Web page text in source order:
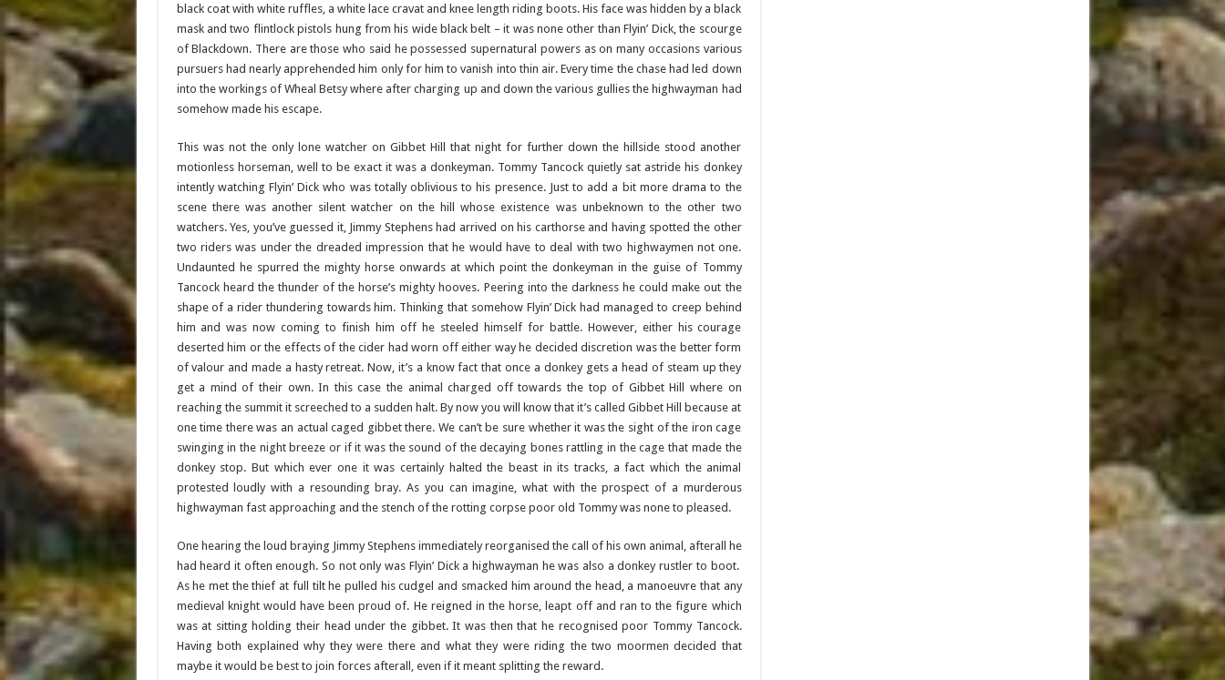
black coat with white ruffles, a white lace cravat and knee length riding boots. His face was hidden by a black
mask and two flintlock pistols hung from his wide black belt – it was none other than Flyin’ Dick, the scourge
of Blackdown. There are those who said he possessed supernatural powers as on many occasions various
pursuers had nearly apprehended him only for him to vanish into thin air. Every time the chase had led down
into the workings of Wheal Betsy where after charging up and down the various gullies the highwayman had
somehow made his escape.
This was not the only lone watcher on Gibbet Hill that night for further down the hillside stood another
motionless horseman, well to be exact it was a donkeyman. Tommy Tancock quietly sat astride his donkey
intently watching Flyin’ Dick who was totally oblivious to his presence. Just to add a bit more drama to the
scene there was another silent watcher on the hill whose existence was unbeknown to the other two
watchers. Yes, you’ve guessed it, Jimmy Stephens had arrived on his carthorse and having spotted the other
two riders was under the dreaded impression that he would have to deal with two highwaymen not one.
Undaunted he spurred the mighty horse onwards at which point the donkeyman in the guise of Tommy
Tancock heard the thunder of the horse’s mighty hooves. Peering into the darkness he could make out the
shape of a rider thundering towards him. Thinking that somehow Flyin’ Dick had managed to creep behind
him and was now coming to finish him off he steeled himself for battle. However, either his courage
deserted him or the effects of the cider had worn off either way he decided discretion was the better form
of valour and made a hasty retreat. Now, it’s a know fact that once a donkey gets a head of steam up they
get a mind of their own. In this case the animal charged off towards the top of Gibbet Hill where on
reaching the summit it screeched to a sudden halt. By now you will know that it’s called Gibbet Hill because at
one time there was an actual caged gibbet there. We can’t be sure whether it was the sight of the iron cage
swinging in the night breeze or if it was the sound of the decaying bones rattling in the cage that made the
donkey stop. But which ever one it was certainly halted the beast in its tracks, a fact which the animal
protested loudly with a resounding bray. As you can imagine, what with the prospect of a murderous
highwayman fast approaching and the stench of the rotting corpse poor old Tommy was none to pleased.
One hearing the loud braying Jimmy Stephens immediately reorganised the call of his own animal, afterall he
had heard it often enough. So not only was Flyin’ Dick a highwayman he was also a donkey rustler to boot.
As he met the thief at full tilt he pulled his cudgel and smacked him around the head, a manoeuvre that any
medieval knight would have been proud of. He reigned in the horse, leapt off and ran to the figure which
was at sitting holding their head under the gibbet. It was then that he recognised poor Tommy Tancock.
Having both explained why they were there and what they were riding the two moormen decided that
maybe it would be best to join forces afterall, even if it meant splitting the reward.